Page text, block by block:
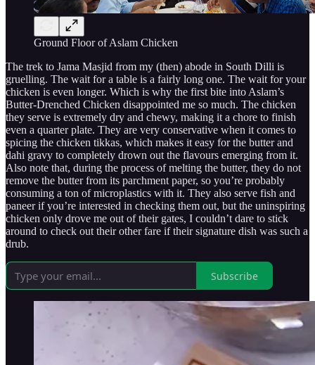
Ground Floor of Aslam Chicken
The trek to Jama Masjid from my (then) abode in South Dilli is
gruelling. The wait for a table is a fairly long one. The wait for your
chicken is even longer. Which is why the first bite into Aslam’s
Butter-Drenched Chicken disappointed me so much. The chicken
they serve is extremely dry and chewy, making it a chore to finish
even a quarter plate. They are very conservative when it comes to
spicing the chicken tikkas, which makes it easy for the butter and
dahi gravy to completely drown out the flavours emerging from it.
Also note that, during the process of melting the butter, they do not
remove the butter from its parchment paper, so you’re probably
consuming a ton of microplastics with it. They also serve fish and
paneer if you’re interested in checking them out, but the uninspiring
chicken only drove me out of their gates, I couldn’t dare to stick
around to check out their other fare if their signature dish was such a
drub.
Subscribe